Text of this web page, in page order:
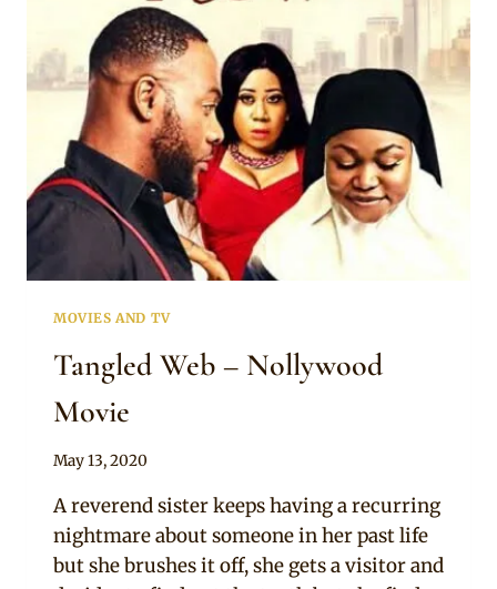
KADIRI
MOVIES AND TV
Tangled Web – Nollywood
Movie
By
Clipkulture
May 13, 2020
A reverend sister keeps having a recurring
nightmare about someone in her past life
but she brushes it off, she gets a visitor and